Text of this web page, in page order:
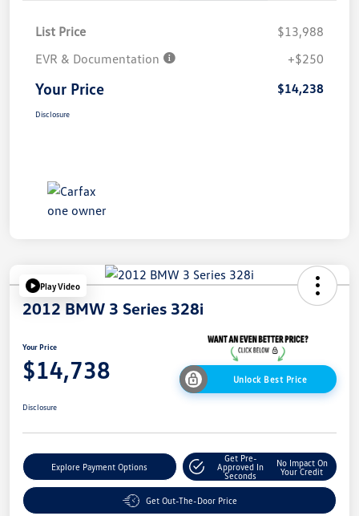
List Price
$13,988
EVR & Documentation
+$250
Your Price $14,238
Disclosure
Play Video
2012 BMW 3 Series 328i
Your Price
$14,738 Unlock Best Price
Disclosure
Explore Payment Options
Get Pre-
Approved In
Seconds
No Impact On
Your Credit
Get Out-The-Door Price